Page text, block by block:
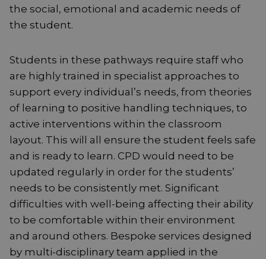
the social, emotional and academic needs of
the student.
Students in these pathways require staff who
are highly trained in specialist approaches to
support every individual’s needs, from theories
of learning to positive handling techniques, to
active interventions within the classroom
layout. This will all ensure the student feels safe
and is ready to learn. CPD would need to be
updated regularly in order for the students’
needs to be consistently met. Significant
difficulties with well-being affecting their ability
to be comfortable within their environment
and around others. Bespoke services designed
by multi-disciplinary team applied in the